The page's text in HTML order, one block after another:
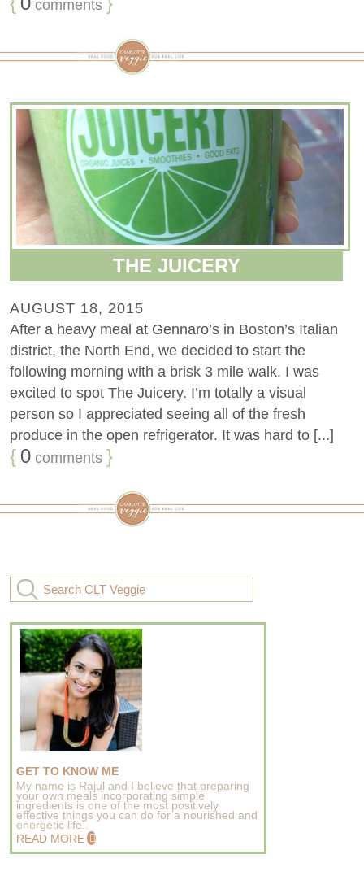
comments
THE JUICERY
AUGUST 18, 2015
After a heavy meal at Gennaro’s in Boston’s Italian
district, the North End, we decided to start the
following morning with a brisk 3 mile walk. I was
excited to spot The Juicery. I’m totally a visual
person so I appreciated seeing all of the fresh
produce in the open refrigerator. It was hard to [...]
{ 0 comments }
GET TO KNOW ME
My name is Rajul and I believe that preparing
your own meals incorporating simple
ingredients is one of the most positively
effective things you can do for a nourished and
energetic life..
READ MORE